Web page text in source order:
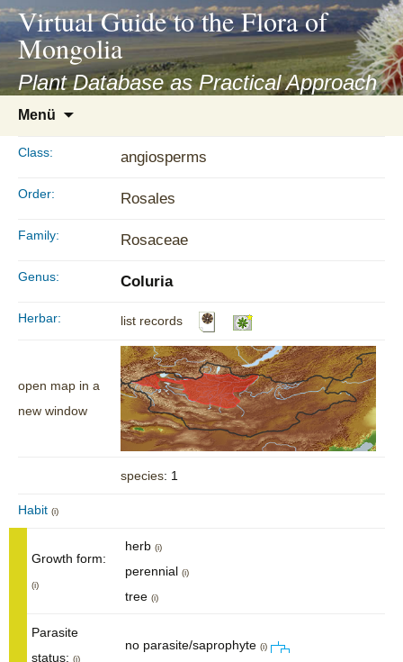
asyatv.net
asyatv.net
kitap
indir
toplist
ekle
guncel
Virtual Guide to the Flora of
Mongolia
Plant Database as Practical Approach
Menü
Class: angiosperms
Order: Rosales
Family: Rosaceae
Genus: Coluria
Herbar: list records
open map in a
new window
species: 1
Habit (i)
Growth form:
(i)
herb (i)
perennial (i)
tree (i)
Parasite
status: (i)
no parasite/saprophyte (i)